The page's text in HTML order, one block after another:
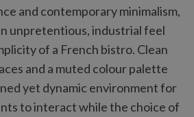
and contemporary minimalism,
unpretentious, industrial feel
of a French bistro. Clean
and a muted colour palette
yet dynamic environment for
to interact while the choice of